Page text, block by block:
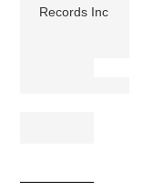
Records Inc